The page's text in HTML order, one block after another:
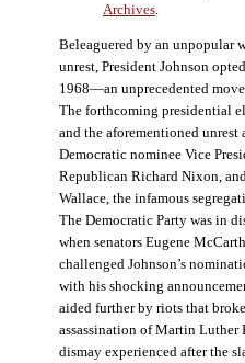
Archives.
Beleaguered by an unpopular
unrest, President Johnson
1968—an unprecedented
The forthcoming presidential
and the aforementioned unrest
Democratic nominee Vice
Republican Richard Nixon,
Wallace, the infamous
The Democratic Party was in
when senators Eugene
challenged Johnson’s
with his shocking
aided further by riots that
assassination of Martin Luther
dismay experienced after the